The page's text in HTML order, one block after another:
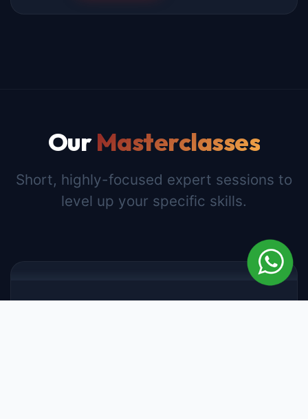
OurMasterclasses
Short, highly-focused expert sessions to
level up your specific skills.